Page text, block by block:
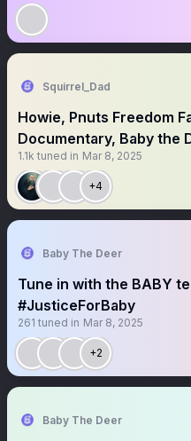
Squirrel_Dad
Howie, Pnuts Freedom
Documentary, Baby the
1.1k tuned in Mar 8, 2025
+4
Baby The Deer
Tune in with the BABY
#JusticeForBaby
261 tuned in Mar 8, 2025
+2
Baby The Deer